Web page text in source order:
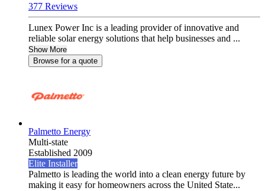
377 Reviews
Lunex Power Inc is a leading provider of innovative and
reliable solar energy solutions that help businesses and ...
Show More
Browse for a quote
Palmetto Energy
Multi-state
Established 2009
Elite Installer
Palmetto is leading the world into a clean energy future by
making it easy for homeowners across the United State...